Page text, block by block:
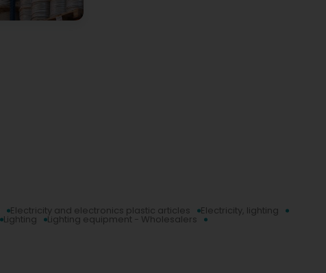
Electricity and electronics plastic articles Electricity, lighting
Lighting Lighting equipment - Wholesalers